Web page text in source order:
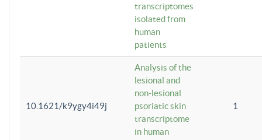
transcriptomes
isolated from
human
patients
10.1621/k9ygy4i49j
Analysis of the
lesional and
non-lesional
psoriatic skin
transcriptome
in human
1